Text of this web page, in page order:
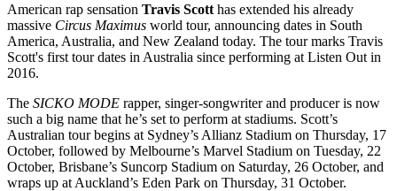
American rap sensation Travis Scott has extended his already
massive Circus Maximus world tour, announcing dates in South
America, Australia, and New Zealand today. The tour marks Travis
Scott's first tour dates in Australia since performing at Listen Out in
2016.
The SICKO MODE rapper, singer-songwriter and producer is now
such a big name that he’s set to perform at stadiums. Scott’s
Australian tour begins at Sydney’s Allianz Stadium on Thursday, 17
October, followed by Melbourne’s Marvel Stadium on Tuesday, 22
October, Brisbane’s Suncorp Stadium on Saturday, 26 October, and
wraps up at Auckland’s Eden Park on Thursday, 31 October.